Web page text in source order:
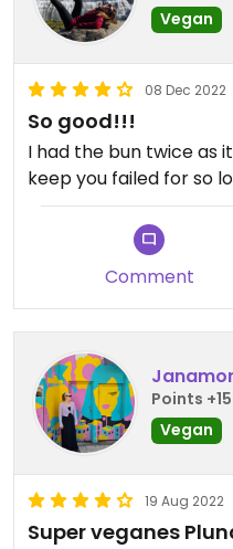
Vegan
08 Dec 2022
So good!!!
I had the bun twice as
keep you failed for so
Comment
Points
Vegan
19 Aug 2022
Super veganes